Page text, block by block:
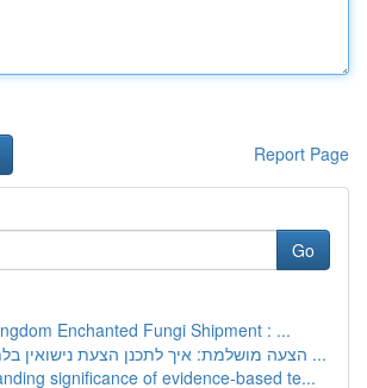
Report Page
Go
Enchanted Fungi Shipment : ...
הצעה מושלמת: איך לתכנן הצעת נישואין בלתי נשכחת ...
significance of evidence-based te...